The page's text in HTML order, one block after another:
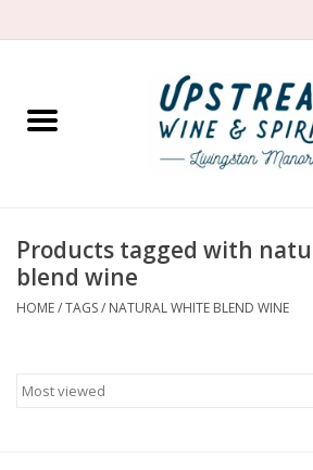
Home
Spirit
Products tagged with
blend wine
HOME/TAGS/ NATURAL WHITE BLEND WINE